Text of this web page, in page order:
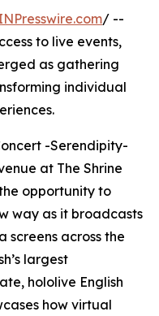
/ --
to live events,
as gathering
individual
-Serendipity-
at The Shrine
opportunity to
way as it broadcasts
screens across the
largest
hololive English
how virtual